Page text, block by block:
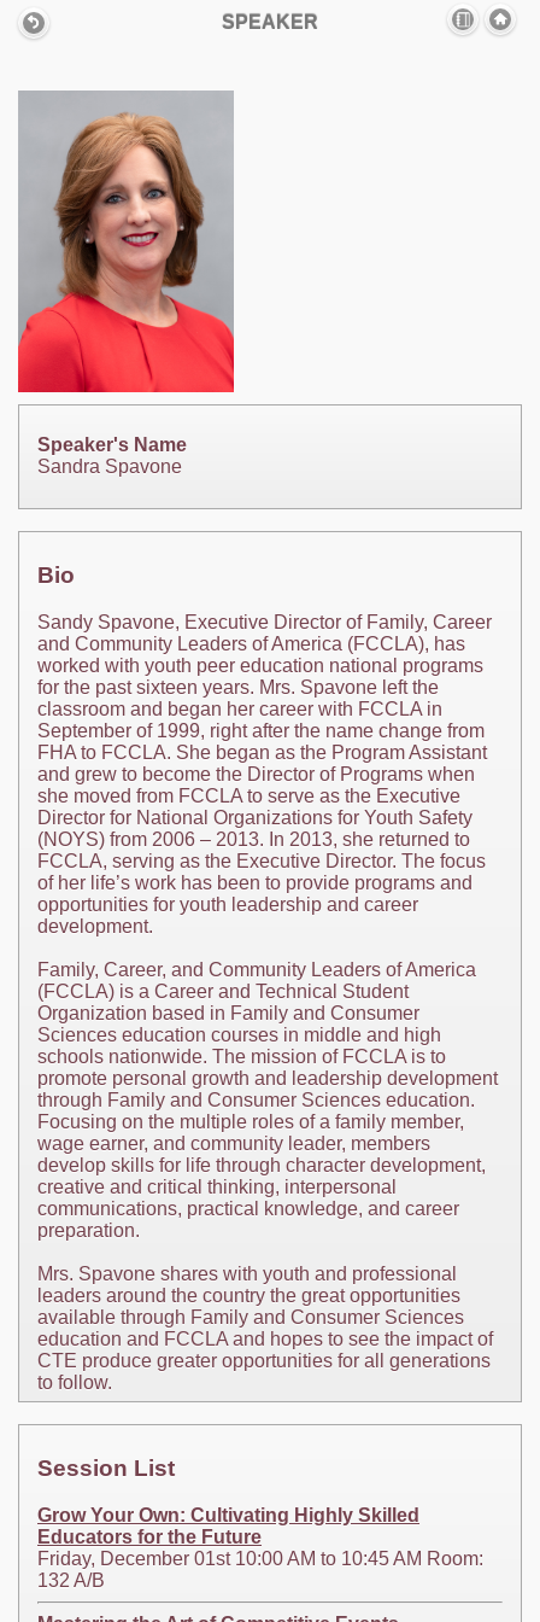
SPEAKER
Speaker's Name
Sandra Spavone
Bio
Sandy Spavone, Executive Director of Family, Career
and Community Leaders of America (FCCLA), has
worked with youth peer education national programs
for the past sixteen years. Mrs. Spavone left the
classroom and began her career with FCCLA in
September of 1999, right after the name change from
FHA to FCCLA. She began as the Program Assistant
and grew to become the Director of Programs when
she moved from FCCLA to serve as the Executive
Director for National Organizations for Youth Safety
(NOYS) from 2006 – 2013. In 2013, she returned to
FCCLA, serving as the Executive Director. The focus
of her life’s work has been to provide programs and
opportunities for youth leadership and career
development.
Family, Career, and Community Leaders of America
(FCCLA) is a Career and Technical Student
Organization based in Family and Consumer
Sciences education courses in middle and high
schools nationwide. The mission of FCCLA is to
promote personal growth and leadership development
through Family and Consumer Sciences education.
Focusing on the multiple roles of a family member,
wage earner, and community leader, members
develop skills for life through character development,
creative and critical thinking, interpersonal
communications, practical knowledge, and career
preparation.
Mrs. Spavone shares with youth and professional
leaders around the country the great opportunities
available through Family and Consumer Sciences
education and FCCLA and hopes to see the impact of
CTE produce greater opportunities for all generations
to follow.
Session List
Grow Your Own: Cultivating Highly Skilled
Educators for the Future
Friday, December 01st 10:00 AM to 10:45 AM Room:
132 A/B